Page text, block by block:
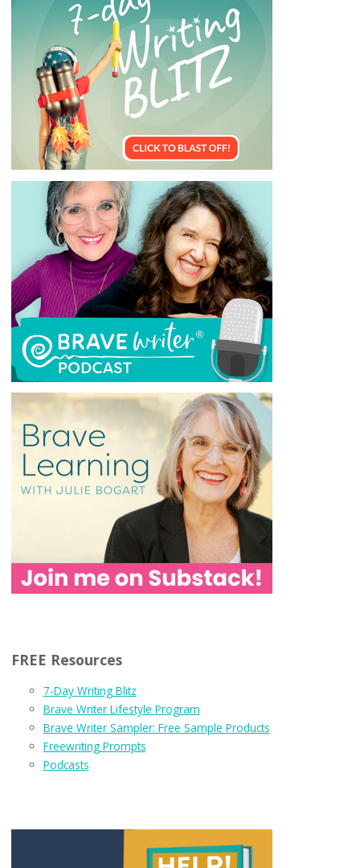
FREE Resources
7-Day Writing Blitz
Brave Writer Lifestyle Program
Brave Writer Sampler: Free Sample Products
Freewriting Prompts
Podcasts